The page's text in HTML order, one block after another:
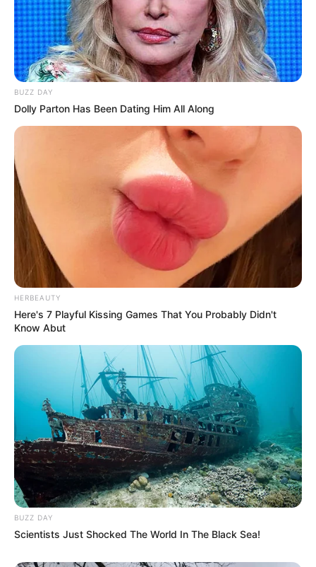
BUZZ DAY
Dolly Parton Has Been Dating Him All Along
HERBEAUTY
Here's 7 Playful Kissing Games That You Probably Didn't
Know Abut
BUZZ DAY
Scientists Just Shocked The World In The Black Sea!